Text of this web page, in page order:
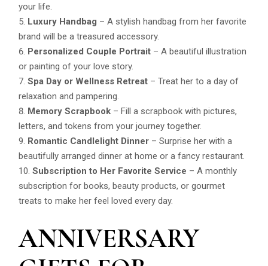
your life.
Luxury Handbag – A stylish handbag from her favorite
brand will be a treasured accessory.
Personalized Couple Portrait – A beautiful illustration
or painting of your love story.
Spa Day or Wellness Retreat – Treat her to a day of
relaxation and pampering.
Memory Scrapbook – Fill a scrapbook with pictures,
letters, and tokens from your journey together.
Romantic Candlelight Dinner – Surprise her with a
beautifully arranged dinner at home or a fancy restaurant.
Subscription to Her Favorite Service – A monthly
subscription for books, beauty products, or gourmet
treats to make her feel loved every day.
ANNIVERSARY